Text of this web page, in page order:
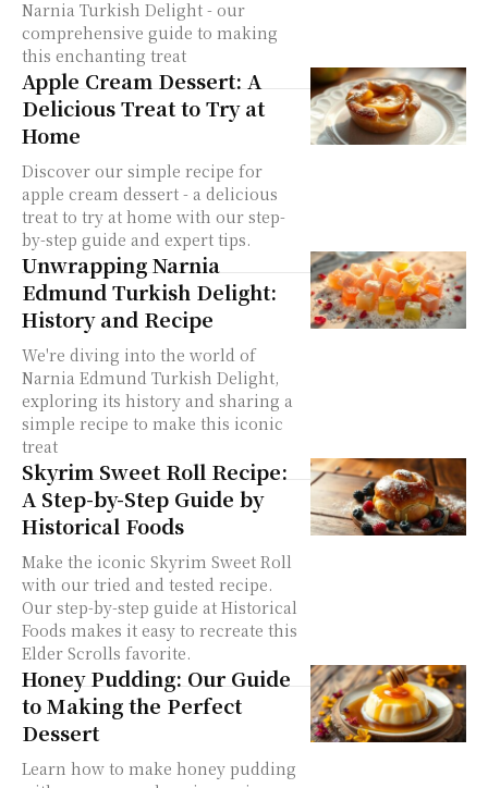
Narnia Turkish Delight - our
comprehensive guide to making
this enchanting treat
Apple Cream Dessert: A
Delicious Treat to Try at
Home
Discover our simple recipe for
apple cream dessert - a delicious
treat to try at home with our step-
by-step guide and expert tips.
Unwrapping Narnia
Edmund Turkish Delight:
History and Recipe
We're diving into the world of
Narnia Edmund Turkish Delight,
exploring its history and sharing a
simple recipe to make this iconic
treat
Skyrim Sweet Roll Recipe:
A Step-by-Step Guide by
Historical Foods
Make the iconic Skyrim Sweet Roll
with our tried and tested recipe.
Our step-by-step guide at Historical
Foods makes it easy to recreate this
Elder Scrolls favorite.
Honey Pudding: Our Guide
to Making the Perfect
Dessert
Learn how to make honey pudding